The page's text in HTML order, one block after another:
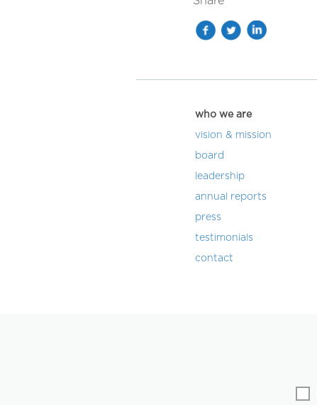
who we are
vision & mission
board
leadership
annual reports
press
testimonials
contact